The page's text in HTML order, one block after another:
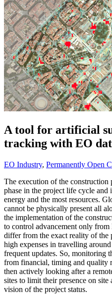
A tool for artificial
tracking with EO
EO Industry, Permanently Open
The execution of the construction
phase in the project life cycle and
energy and the most resources.
cannot be physically present all
the implementation of the
to control advancement only
differ from the exact reality of the
high expenses in travelling
frequent updates. So, monitoring
from financial, timing and quality
then actively looking after a
sites to limit their presence on site
vision of the project status.